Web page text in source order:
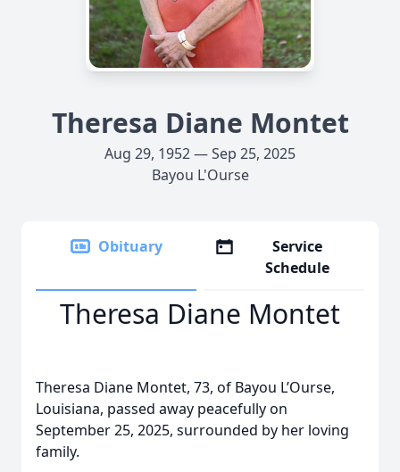
Theresa Diane Montet
Aug 29, 1952 — Sep 25, 2025
Bayou L'Ourse
Obituary
Service
Schedule
Theresa Diane Montet
Theresa Diane Montet, 73, of Bayou L’Ourse,
Louisiana, passed away peacefully on
September 25, 2025, surrounded by her loving
family.